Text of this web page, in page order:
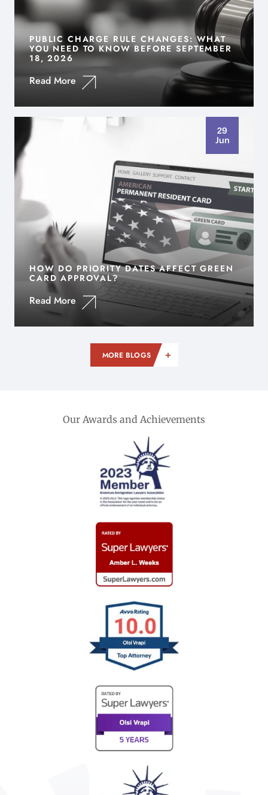
PUBLIC CHARGE RULE CHANGES: WHAT
YOU NEED TO KNOW BEFORE SEPTEMBER
18, 2026
Read More
29
Jun
HOW DO PRIORITY DATES AFFECT GREEN
CARD APPROVAL?
Read More
MORE BLOGS
Our Awards and Achievements